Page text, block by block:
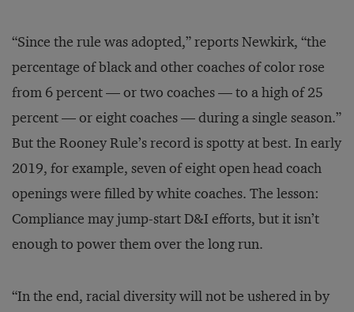
“Since the rule was adopted,” reports Newkirk, “the
percentage of black and other coaches of color rose
from 6 percent — or two coaches — to a high of 25
percent — or eight coaches — during a single season.”
But the Rooney Rule’s record is spotty at best. In early
2019, for example, seven of eight open head coach
openings were filled by white coaches. The lesson:
Compliance may jump-start D&I efforts, but it isn’t
enough to power them over the long run.
“In the end, racial diversity will not be ushered in by